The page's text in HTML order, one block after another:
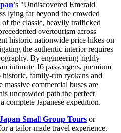
’s "Undiscovered Emerald
lying far beyond the crowded
of the classic, heavily trafficked
overtourism across
historic nationwide price hikes on
the authentic interior requires
By engineering highly
intimate 16 passengers, premium
family-run ryokans and
commercial buses are
uncrowded path the perfect
complete Japanese expedition.
Small Group Tours or
a tailor-made travel experience.